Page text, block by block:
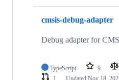
cmsis-debug-adapter
Debug adapter for
TypeScript 9
1
Updated Nov 18,